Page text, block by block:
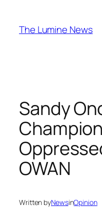
content
The Lumine News
Sandy
OWAN
Written byNewsinOpinion